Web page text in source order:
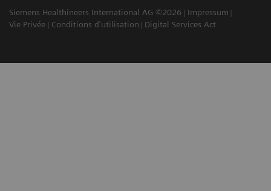
Siemens Healthineers International AG ©2026
Impressum
Vie Privée
Conditions d'utilisation Digital Services Act